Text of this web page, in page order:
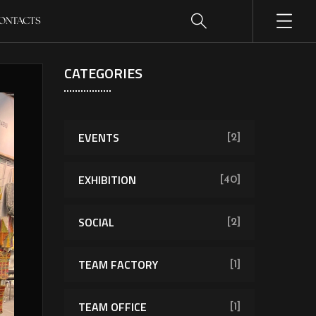
CATEGORIES
EVENTS [2]
EXHIBITION [40]
SOCIAL [2]
TEAM FACTORY [1]
TEAM OFFICE [1]